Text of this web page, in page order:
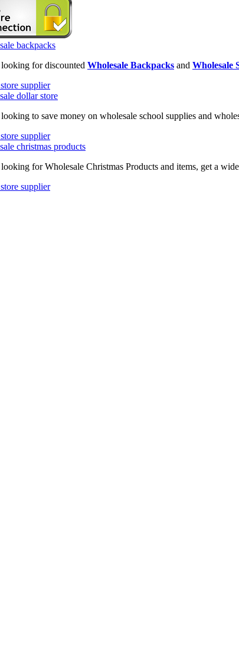
for discounted Wholesale Backpacks and Wholesale
to save money on wholesale school supplies and
for Wholesale Christmas Products and items, get a